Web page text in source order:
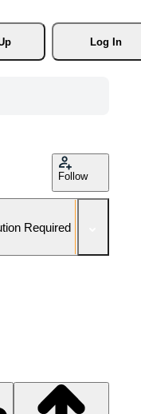
Log In
Follow
Required